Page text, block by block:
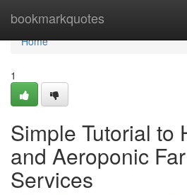
bookmarkquotes
Home
Home
1
Simple Tutorial to
and Aeroponic
Services